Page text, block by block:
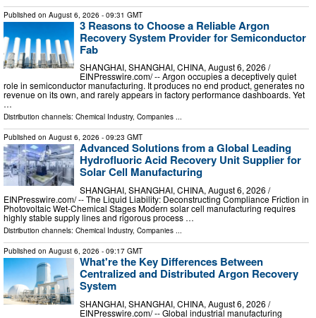
Published on August 6, 2026 - 09:31 GMT
3 Reasons to Choose a Reliable Argon
Recovery System Provider for Semiconductor
Fab
SHANGHAI, SHANGHAI, CHINA, August 6, 2026 /⁨
EINPresswire.com⁩/ -- Argon occupies a deceptively quiet
role in semiconductor manufacturing. It produces no end product, generates no
revenue on its own, and rarely appears in factory performance dashboards. Yet
…
Distribution channels: Chemical Industry, Companies ...
Published on August 6, 2026 - 09:23 GMT
Advanced Solutions from a Global Leading
Hydrofluoric Acid Recovery Unit Supplier for
Solar Cell Manufacturing
SHANGHAI, SHANGHAI, CHINA, August 6, 2026 /⁨
EINPresswire.com⁩/ -- The Liquid Liability: Deconstructing Compliance Friction in
Photovoltaic Wet-Chemical Stages Modern solar cell manufacturing requires
highly stable supply lines and rigorous process …
Distribution channels: Chemical Industry, Companies ...
Published on August 6, 2026 - 09:17 GMT
What're the Key Differences Between
Centralized and Distributed Argon Recovery
System
SHANGHAI, SHANGHAI, CHINA, August 6, 2026 /⁨
EINPresswire.com⁩/ -- Global industrial manufacturing